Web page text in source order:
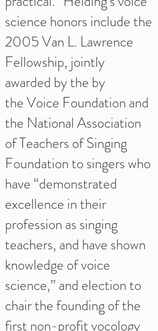
science honors include the
2005 Van L. Lawrence
Fellowship, jointly
awarded by the by
the Voice Foundation and
the National Association
of Teachers of Singing
Foundation to singers who
have “demonstrated
excellence in their
profession as singing
teachers, and have shown
knowledge of voice
science,” and election to
chair the founding of the
first non-profit vocology